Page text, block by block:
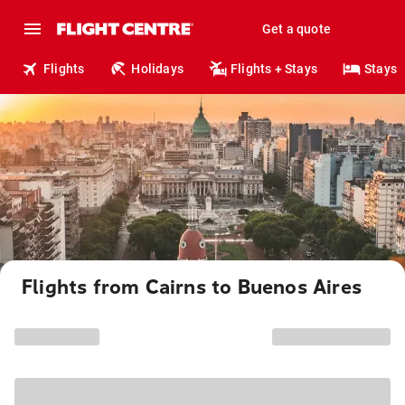
Get a quote
Flights Holidays Flights + Stays Stays
Flights from Cairns to Buenos Aires